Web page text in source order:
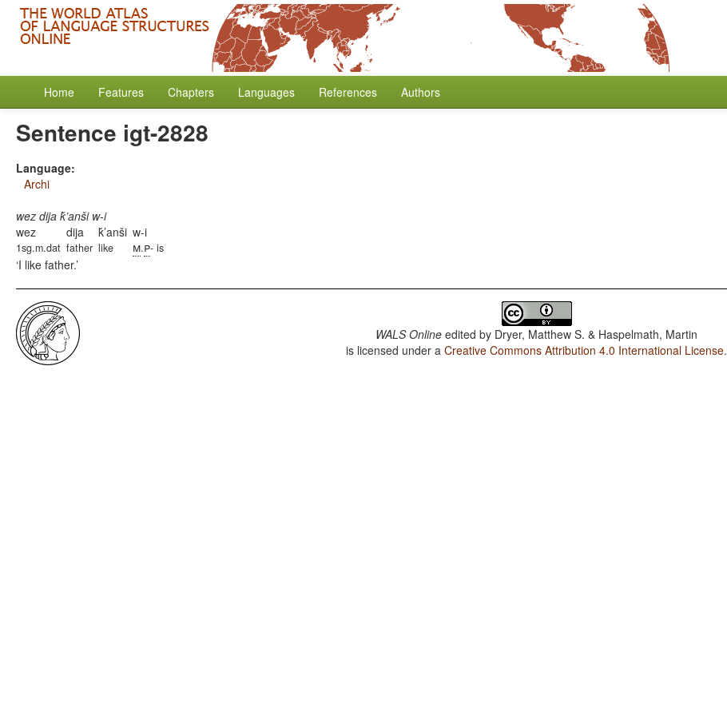
Home Features Chapters Languages References Authors
Sentence igt-2828
Language:
Archi
wez dija ǩ’anši w-i
wez
1sg.m.dat
dija
father
ǩ’anši
like
w-i
m.p- is
I like father.
WALS Online edited by Dryer, Matthew S. & Haspelmath, Martin
is licensed under aCreative Commons Attribution 4.0 International License.